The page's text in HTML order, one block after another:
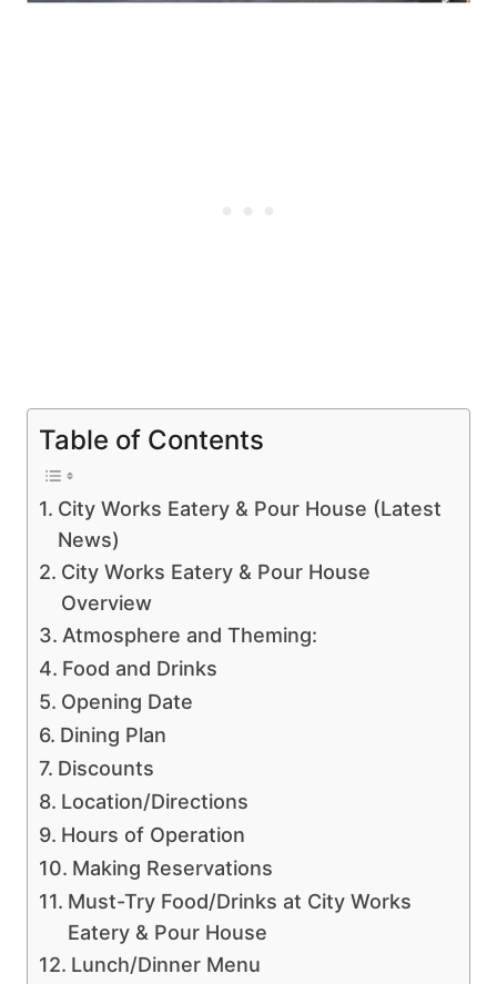
Table of Contents
City Works Eatery & Pour House (Latest
News)
City Works Eatery & Pour House
Overview
Atmosphere and Theming:
Food and Drinks
Opening Date
Dining Plan
Discounts
Location/Directions
Hours of Operation
Making Reservations
Must-Try Food/Drinks at City Works
Eatery & Pour House
Lunch/Dinner Menu